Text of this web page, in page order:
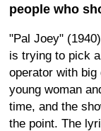
people who
"Pal Joey"
is trying to pick
operator with
young woman
time, and the
the point. The